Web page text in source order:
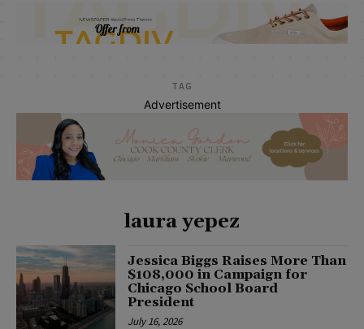
TAG
Advertisement
laura yepez
Jessica Biggs Raises More Than
$108,000 in Campaign for
Chicago School Board
President
July 16, 2026